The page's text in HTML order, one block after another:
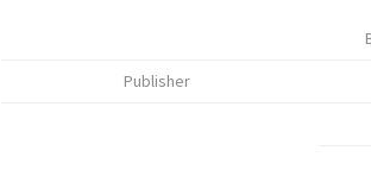
Publisher